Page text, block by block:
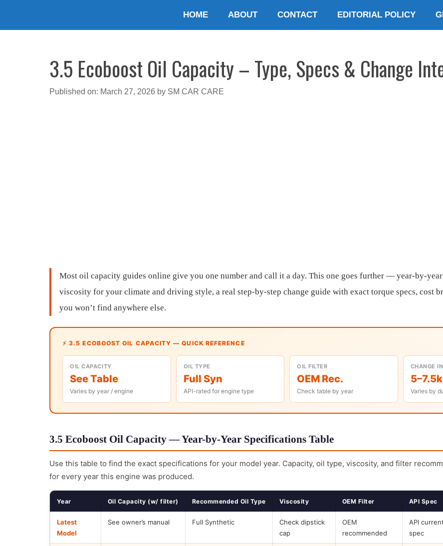
HOME ABOUT CONTACT EDITORIAL POLICY
3.5 Ecoboost Oil Capacity – Type, Specs & Change
Published on: March 27, 2026 by SM CAR CARE
Most oil capacity guides online give you one number and call it a day. This one goes further — year-by-
viscosity for your climate and driving style, a real step-by-step change guide with exact torque specs, cost
you won’t find anywhere else.
⚡ 3.5 ECOBOOST OIL CAPACITY — QUICK REFERENCE
OIL CAPACITY
See Table
Varies by year / engine
OIL TYPE
Full Syn
API-rated for engine type
OIL FILTER
OEM Rec.
Check table by year
CHANGE
Varies by
3.5 Ecoboost Oil Capacity — Year-by-Year Specifications Table
Use this table to find the exact specifications for your model year. Capacity, oil type, viscosity, and filter
for every year this engine was produced.
Year Oil Capacity (w/ filter) Recommended Oil Type Viscosity OEM Filter API Spec
Latest
Model
See owner’s manual Full Synthetic
Check dipstick
cap
OEM
recommended
API current
spec